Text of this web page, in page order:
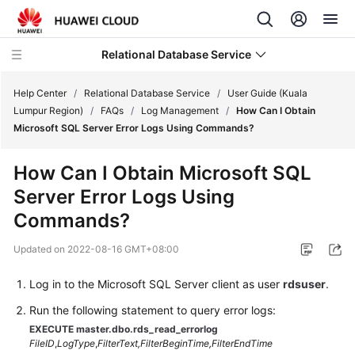
Relational Database Service
Service
Overview
Started
Kernels
Help Center / Relational Database Service /
User Guide (Kuala
Lumpur Region)
/ FAQs / Log Management / How Can I Obtain
Microsoft SQL Server Error Logs Using Commands?
How Can I Obtain Microsoft SQL
Server Error Logs Using
Commands?
Updated on 2022-08-16 GMT+08:00
Log in to the Microsoft SQL Server client as user rdsuser.
Run the following statement to query error logs:
EXECUTE master.dbo.rds_read_errorlog
FileID,LogType,FilterText,FilterBeginTime,FilterEndTime